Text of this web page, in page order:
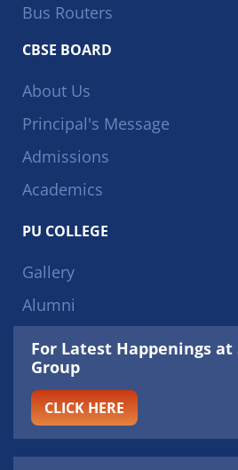
Bus Routers
CBSE BOARD
About Us
Principal's Message
Admissions
Academics
PU COLLEGE
Gallery
Alumni
For Latest Happenings
Group
CLICK HERE